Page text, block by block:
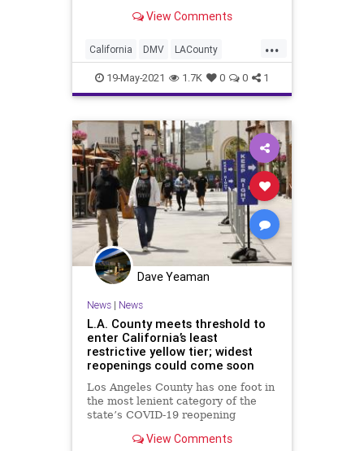
court records showed.
View Comments
...
California DMV LACounty
LosAngeles News
19-May-2021 1.7K 0 0 1
Dave Yeaman
News| News
L.A. County meets threshold to
enter California’s least
restrictive yellow tier; widest
reopenings could come soon
Los Angeles County has one foot in
the most lenient category of the
state’s COVID-19 reopening
for a region that was once so
View Comments